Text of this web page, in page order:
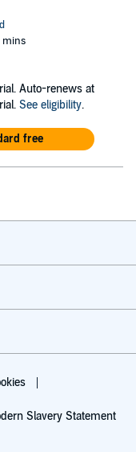
mins
Auto-renews at
See eligibility.
free
Slavery Statement